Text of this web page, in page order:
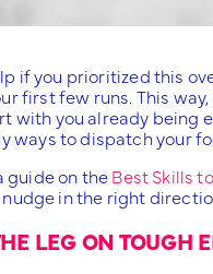
if you prioritized this
first few runs. This
with you already being
ways to dispatch your
guide on theBest Skills
nudge in the right
LEG ON TOUGH